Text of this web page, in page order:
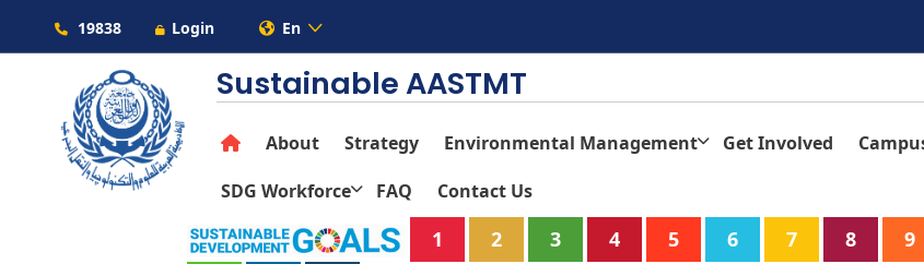
19838 Login En
Sustainable AASTMT
About Strategy Environmental Management Get Involved
SDG Workforce
FAQ Contact Us
1 2 3 4 5 6 7 8 9